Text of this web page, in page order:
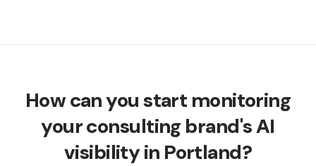
How can you start monitoring
your consulting brand's AI
visibility in Portland?